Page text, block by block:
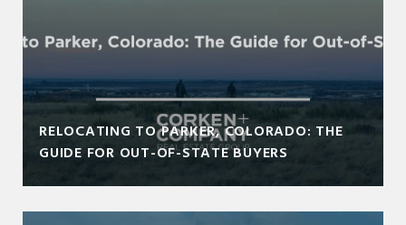
RELOCATING TO PARKER, COLORADO: THE
GUIDE FOR OUT-OF-STATE BUYERS